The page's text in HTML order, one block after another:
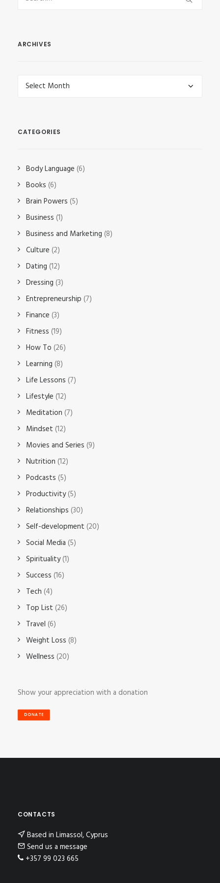
ARCHIVES
Archives
CATEGORIES
Body Language (6)
Books (6)
Brain Powers (5)
Business (1)
Business and Marketing (8)
Culture (2)
Dating (12)
Dressing (3)
Entrepreneurship (7)
Finance (3)
Fitness (19)
How To (26)
Learning (8)
Life Lessons (7)
Lifestyle (12)
Meditation (7)
Mindset (12)
Movies and Series (9)
Nutrition (12)
Podcasts (5)
Productivity(5)
Relationships (30)
Self-development (20)
Social Media (5)
Spirituality(1)
Success (16)
Tech (4)
Top List (26)
Travel (6)
Weight Loss (8)
Wellness (20)
Show your appreciation with a donation
DONATE
CONTACTS
Based in Limassol, Cyprus
Send us a message
+357 99 023 665